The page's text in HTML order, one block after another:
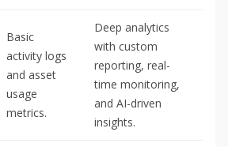
Basic
activity logs
and asset
usage
metrics.
Deep analytics
with custom
reporting, real-
time monitoring,
and AI-driven
insights.